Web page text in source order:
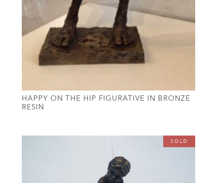
HAPPY ON THE HIP FIGURATIVE IN BRONZE
RESIN
SOLD